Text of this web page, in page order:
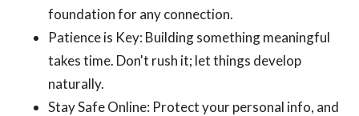
foundation for any connection.
Patience is Key: Building something meaningful
takes time. Don't rush it; let things develop
naturally.
Stay Safe Online: Protect your personal info, and